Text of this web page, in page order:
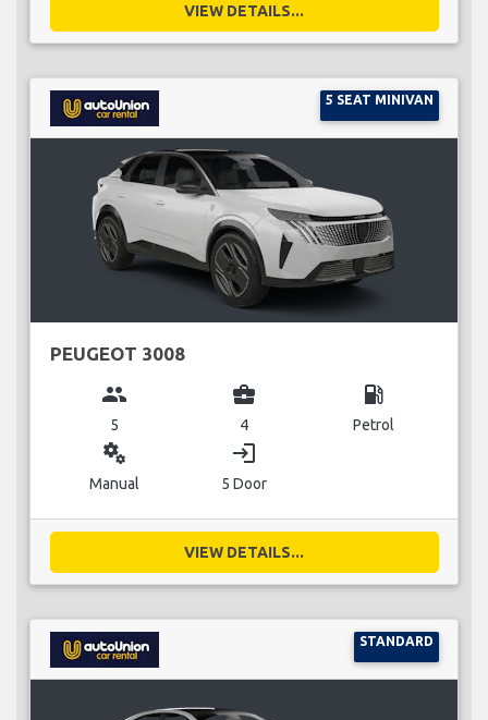
VIEW DETAILS...
5 SEAT MINIVAN
PEUGEOT 3008
group
5
business_center
4
local_gas_station
Petrol
miscellaneous_services
Manual
login
5 Door
VIEW DETAILS...
STANDARD